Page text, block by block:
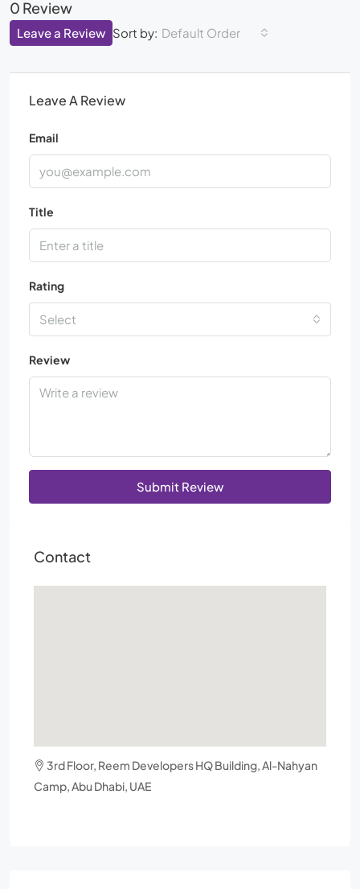
0 Review
Sort by: Default Order
Leave a Review
Leave A Review
Email
Title
Rating
Select
Review
Submit Review
Contact
3rd Floor, Reem Developers HQ Building, Al-Nahyan
Camp, Abu Dhabi, UAE